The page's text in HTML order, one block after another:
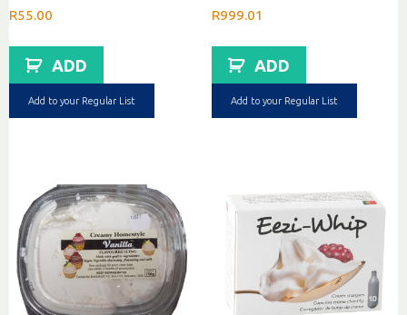
R55.00
ADD
Add to your Regular List
R999.01
ADD
Add to your Regular List